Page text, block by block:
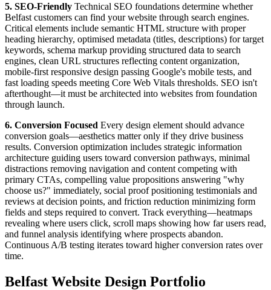
5. SEO-Friendly Technical SEO foundations determine whether
Belfast customers can find your website through search engines.
Critical elements include semantic HTML structure with proper
heading hierarchy, optimised metadata (titles, descriptions) for target
keywords, schema markup providing structured data to search
engines, clean URL structures reflecting content organization,
mobile-first responsive design passing Google's mobile tests, and
fast loading speeds meeting Core Web Vitals thresholds. SEO isn't
afterthought—it must be architected into websites from foundation
through launch.
6. Conversion Focused Every design element should advance
conversion goals—aesthetics matter only if they drive business
results. Conversion optimization includes strategic information
architecture guiding users toward conversion pathways, minimal
distractions removing navigation and content competing with
primary CTAs, compelling value propositions answering "why
choose us?" immediately, social proof positioning testimonials and
reviews at decision points, and friction reduction minimizing form
fields and steps required to convert. Track everything—heatmaps
revealing where users click, scroll maps showing how far users read,
and funnel analysis identifying where prospects abandon.
Continuous A/B testing iterates toward higher conversion rates over
time.
Belfast Website Design Portfolio